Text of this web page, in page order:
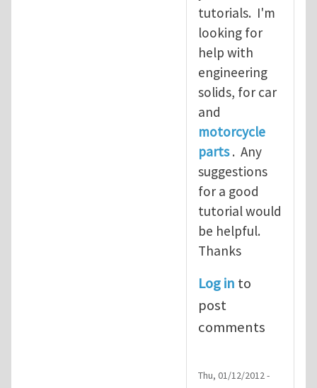
tutorials. I'm
looking for
help with
engineering
solids, for car
and
motorcycle
parts. Any
suggestions
for a good
tutorial would
be helpful.
Thanks
Log in to
post
comments
Thu, 01/12/2012 -